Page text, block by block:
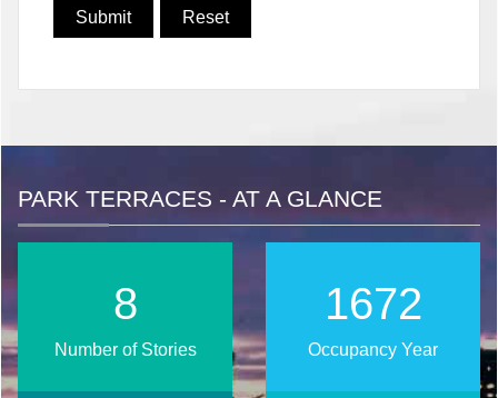
PARK TERRACES - AT A GLANCE
2020
Occupancy Year
10
Number of Stories